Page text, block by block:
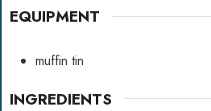
EQUIPMENT
muffin tin
INGREDIENTS